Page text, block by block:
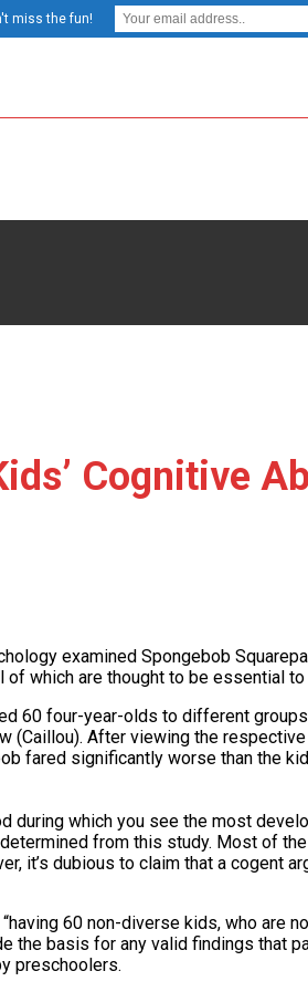
Cognitive
examined Spongebob
which are thought to be essential
60 four-year-olds to different
(Caillou). After viewing the
fared significantly worse than the
which you see the most
from this study. Most of
it’s dubious to claim that a cogent
60 non-diverse kids, who are
basis for any valid findings that
preschoolers.
miss the fun!